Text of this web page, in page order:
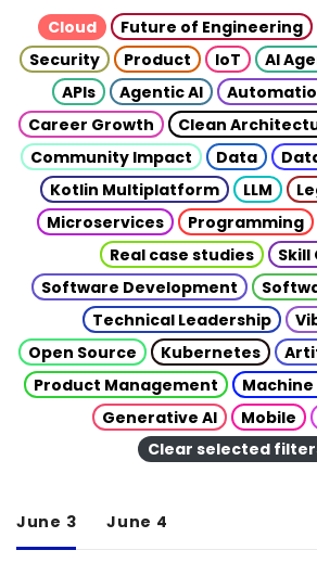
Cloud Future of Engineering
Security
Product IoT AI
APIs
Agentic AI
Career Growth
Clean
Community Impact
Data
Kotlin Multiplatform
LLM
Microservices
Programming
Real case studies
Skill
Software Development
Technical Leadership
Open Source
Kubernetes
Product Management
Generative AI
Mobile
Clear selected
June 3 June 4